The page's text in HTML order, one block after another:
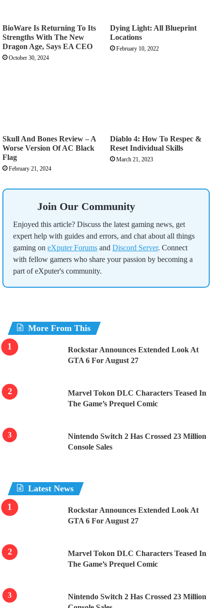
BioWare Is Returning To Its
Strengths With The New
Dragon Age, Says EA CEO
October 30, 2024
Dying Light: All Blueprint
Locations
February 10, 2022
Skull And Bones Review – A
Worse Version Of AC Black
Flag
February 21, 2024
Diablo 4: How To Respec &
Reset Individual Skills
March 21, 2023
Join Our Community
Enjoyed this article? Discuss the latest gaming news, get
expert help with guides and errors, and chat about all things
gaming on eXputer Forums and Discord Server. Connect
with fellow gamers who share your passion by becoming a
part of eXputer's community.
More From This
Rockstar Announces Extended Look At
GTA 6 For August 27
Marvel Tokon DLC Characters Teased In
The Game’s Prequel Comic
Nintendo Switch 2 Has Crossed 23 Million
Console Sales
Latest News
Rockstar Announces Extended Look At
GTA 6 For August 27
Marvel Tokon DLC Characters Teased In
The Game’s Prequel Comic
Nintendo Switch 2 Has Crossed 23 Million